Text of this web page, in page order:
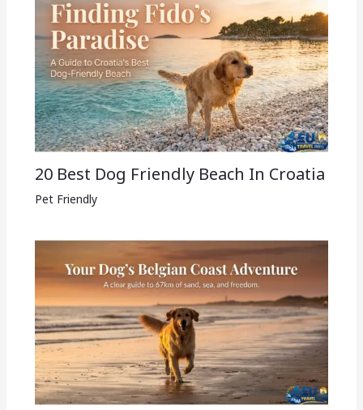
20 Best Dog Friendly Beach In Croatia
Pet Friendly